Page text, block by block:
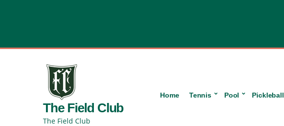
The Field Club
The Field Club
Home Tennis Pool Pickleball